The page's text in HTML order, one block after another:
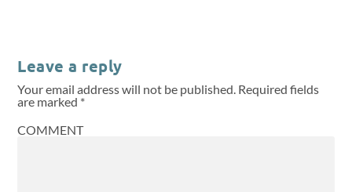
Leave a reply
Your email address will not be published. Required fields
are marked *
COMMENT